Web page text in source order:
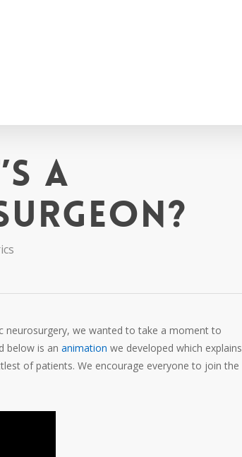
a
neurosurgery, we wanted to take a moment to
below is an animation we developed which explains
of patients. We encourage everyone to join the